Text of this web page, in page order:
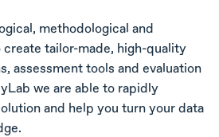
methodological and
tailor-made, high-quality
assessment tools and evaluation
we are able to rapidly
and help you turn your data